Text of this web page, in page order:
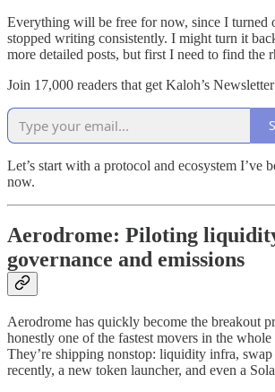
Everything will be free for now, since I turned
stopped writing consistently. I might turn it
more detailed posts, but first I need to find the
Join 17,000 readers that get Kaloh’s
Let’s start with a protocol and ecosystem I’ve
now.
Aerodrome: Piloting
governance and emissions
Aerodrome has quickly become the breakout
honestly one of the fastest movers in the whole
They’re shipping nonstop: liquidity infra,
recently, a new token launcher, and even a